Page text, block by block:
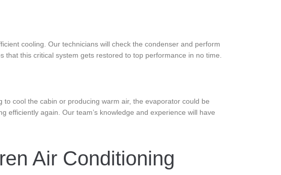
cooling. Our technicians will check the condenser and perform
this critical system gets restored to top performance in no time.
cool the cabin or producing warm air, the evaporator could be
again. Our team’s knowledge and experience will have
Air Conditioning